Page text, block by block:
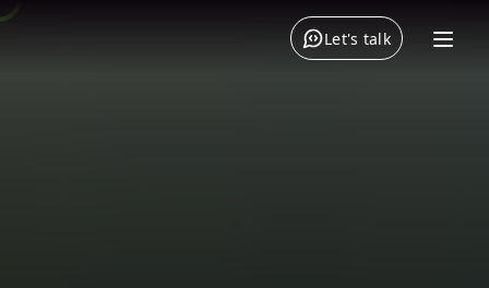
Let's talk